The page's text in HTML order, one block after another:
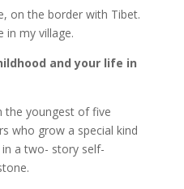
on the border with Tibet.
in my village.
and your life in
the youngest of five
who grow a special kind
a two- story self-